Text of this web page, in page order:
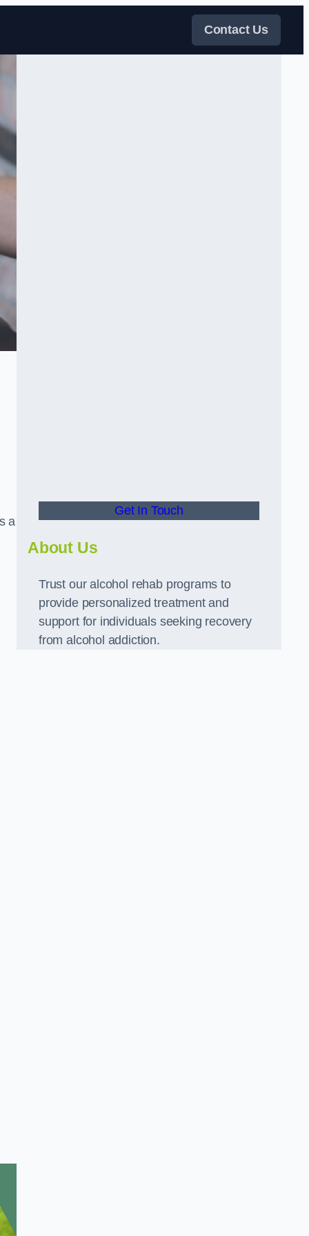
Contact Us
a
Get In Touch
About Us
Trust our alcohol rehab programs to
provide personalized treatment and
support for individuals seeking recovery
from alcohol addiction.